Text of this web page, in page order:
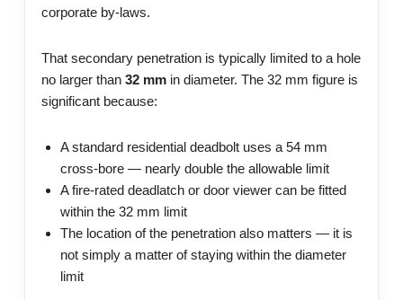
corporate by-laws.
That secondary penetration is typically limited to a hole
no larger than 32 mm in diameter. The 32 mm figure is
significant because:
A standard residential deadbolt uses a 54 mm
cross-bore — nearly double the allowable limit
A fire-rated deadlatch or door viewer can be fitted
within the 32 mm limit
The location of the penetration also matters — it is
not simply a matter of staying within the diameter
limit